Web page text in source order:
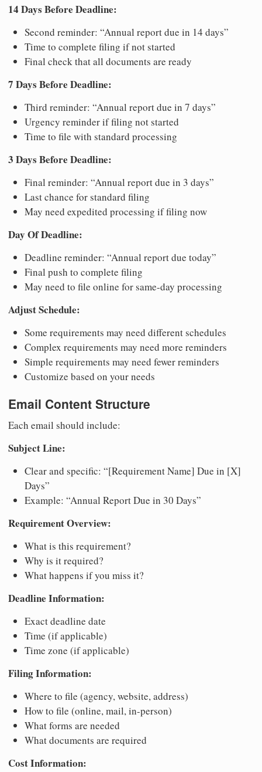
14 Days Before Deadline:
Second reminder: “Annual report due in 14 days”
Time to complete filing if not started
Final check that all documents are ready
7 Days Before Deadline:
Third reminder: “Annual report due in 7 days”
Urgency reminder if filing not started
Time to file with standard processing
3 Days Before Deadline:
Final reminder: “Annual report due in 3 days”
Last chance for standard filing
May need expedited processing if filing now
Day Of Deadline:
Deadline reminder: “Annual report due today”
Final push to complete filing
May need to file online for same-day processing
Adjust Schedule:
Some requirements may need different schedules
Complex requirements may need more reminders
Simple requirements may need fewer reminders
Customize based on your needs
Email Content Structure
Each email should include:
Subject Line:
Clear and specific: “[Requirement Name] Due in [X]
Days”
Example: “Annual Report Due in 30 Days”
Requirement Overview:
What is this requirement?
Why is it required?
What happens if you miss it?
Deadline Information:
Exact deadline date
Time (if applicable)
Time zone (if applicable)
Filing Information:
Where to file (agency, website, address)
How to file (online, mail, in-person)
What forms are needed
What documents are required
Cost Information: